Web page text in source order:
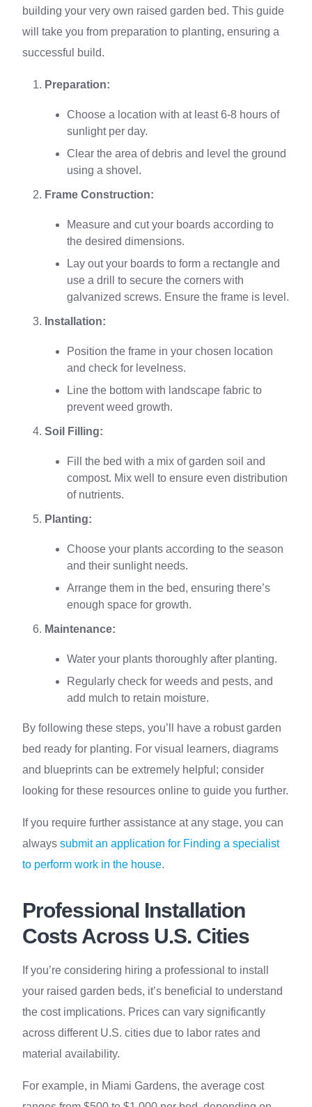
building your very own raised garden bed. This guide
will take you from preparation to planting, ensuring a
successful build.
Preparation:
Choose a location with at least 6-8 hours of
sunlight per day.
Clear the area of debris and level the ground
using a shovel.
Frame Construction:
Measure and cut your boards according to
the desired dimensions.
Lay out your boards to form a rectangle and
use a drill to secure the corners with
galvanized screws. Ensure the frame is level.
Installation:
Position the frame in your chosen location
and check for levelness.
Line the bottom with landscape fabric to
prevent weed growth.
Soil Filling:
Fill the bed with a mix of garden soil and
compost. Mix well to ensure even distribution
of nutrients.
Planting:
Choose your plants according to the season
and their sunlight needs.
Arrange them in the bed, ensuring there’s
enough space for growth.
Maintenance:
Water your plants thoroughly after planting.
Regularly check for weeds and pests, and
add mulch to retain moisture.
By following these steps, you’ll have a robust garden
bed ready for planting. For visual learners, diagrams
and blueprints can be extremely helpful; consider
looking for these resources online to guide you further.
If you require further assistance at any stage, you can
always submit an application for Finding a specialist
to perform work in the house.
Professional Installation
Costs Across U.S. Cities
If you’re considering hiring a professional to install
your raised garden beds, it’s beneficial to understand
the cost implications. Prices can vary significantly
across different U.S. cities due to labor rates and
material availability.
For example, in Miami Gardens, the average cost